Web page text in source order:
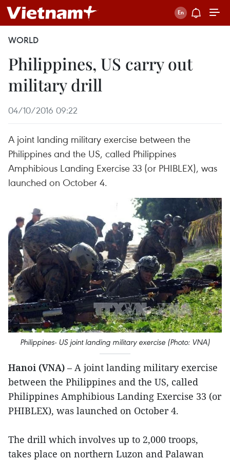
WORLD
Philippines, US carry out
military drill
04/10/2016 09:22
A joint landing military exercise between the
Philippines and the US, called Philippines
Amphibious Landing Exercise 33 (or PHIBLEX), was
launched on October 4.
Philippines- US joint landing military exercise (Photo: VNA)
Hanoi (VNA) – A joint landing military exercise
between the Philippines and the US, called
Philippines Amphibious Landing Exercise 33 (or
PHIBLEX), was launched on October 4.
The drill which involves up to 2,000 troops,
takes place on northern Luzon and Palawan